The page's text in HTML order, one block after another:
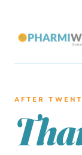
AFTER